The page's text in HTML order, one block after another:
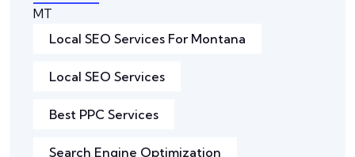
Local SEO Services For Montana
Local SEO Services
Best PPC Services
Search Engine Optimization